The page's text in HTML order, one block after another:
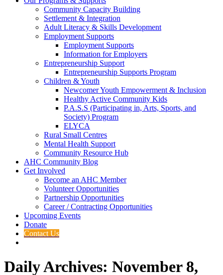
Community Capacity Building
Settlement & Integration
Adult Literacy & Skills Development
Employment Supports
Employment Supports
Information for Employers
Entrepreneurship Support
Entrepreneurship Supports Program
Children & Youth
Newcomer Youth Empowerment & Inclusion
Healthy Active Community Kids
P.A.S.S (Participating in, Arts, Sports, and
Society) Program
ELYCA
Rural Small Centres
Mental Health Support
Community Resource Hub
AHC Community Blog
Get Involved
Become an AHC Member
Volunteer Opportunities
Partnership Opportunities
Career / Contracting Opportunities
Upcoming Events
Donate
Contact Us
Daily Archives: November 8,